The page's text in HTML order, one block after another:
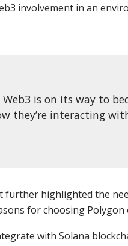
involvement in an
is on its way to
they’re interacting
further highlighted the
for choosing Polygon
with Solana